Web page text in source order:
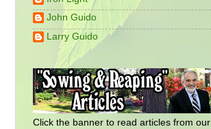
John Guido
Larry Guido
Click the banner to read articles from our